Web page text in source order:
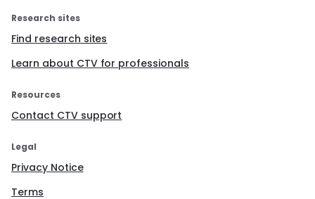
Research sites
Find research sites
Learn about CTV for professionals
Resources
Contact CTV support
Legal
Privacy Notice
Terms